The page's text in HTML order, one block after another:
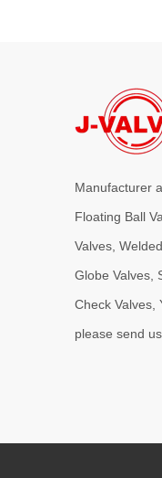
2026-08-03
J-VALVES
Manufacturer
Floating Ball
Valves,
Globe Valves,
Check Valves,
please send